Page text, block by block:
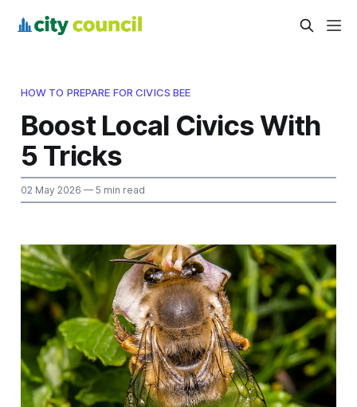
HOW TO PREPARE FOR CIVICS BEE
Boost Local Civics With
5 Tricks
02 May 2026 — 5 min read